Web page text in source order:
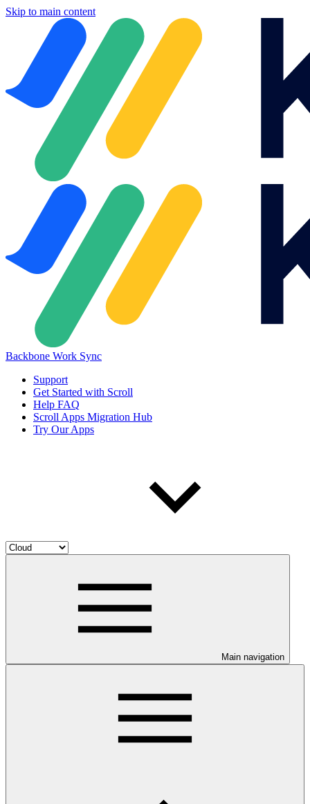
Skip to main content
Backbone Work Sync
Support
Get Started with Scroll
Help FAQ
Scroll Apps Migration Hub
Try Our Apps
Main navigation